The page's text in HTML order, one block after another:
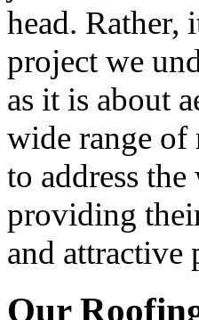
head.
project we
as it is about
wide range of
to address
providing
and
Our